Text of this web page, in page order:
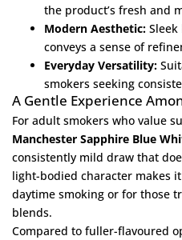
the product’s fresh and
Modern Aesthetic:
conveys a sense of
Everyday Versatility:
smokers seeking
A Gentle Experience
For adult smokers who value
Manchester Sapphire Blue
consistently mild draw that
light-bodied character makes
daytime smoking or for those
blends.
Compared to fuller-flavoured